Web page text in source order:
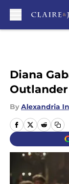
Diana
Outlander
By Alexandria